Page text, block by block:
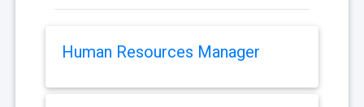
Human Resources Manager